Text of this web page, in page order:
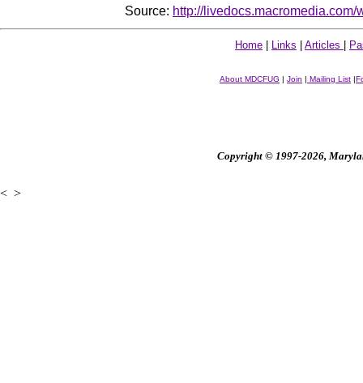
Source: http://
Home Links Articles
About MDCFUG | Join | Mailing List |
Copyright © 1997-2026,
< >